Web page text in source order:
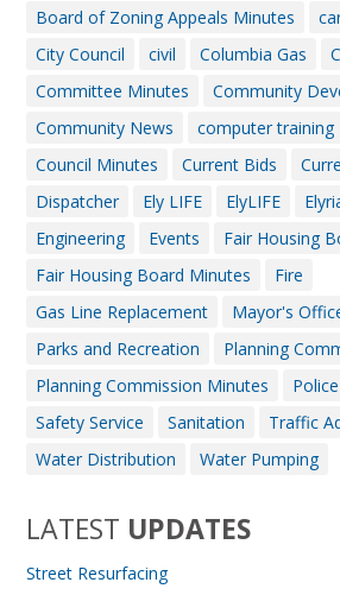
Board of Zoning Appeals Minutes
City Council
civil Columbia Gas
Committee Minutes
Community
Community News
computer training
Council Minutes
Current Bids
Dispatcher
Ely LIFE ElyLIFE
Engineering
Events
Fair Housing
Fair Housing Board Minutes
Fire
Gas Line Replacement
Mayor's
Parks and Recreation
Planning
Planning Commission Minutes
Police
Safety Service
Sanitation Traffic
Water Distribution
Water Pumping
LATEST UPDATES
Street Resurfacing